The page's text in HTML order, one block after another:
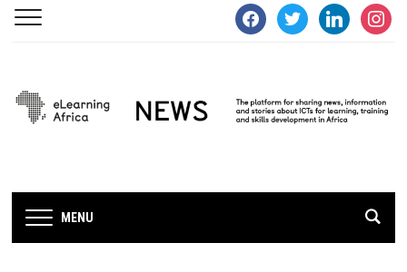
facebooktwitter linkedin
MENU